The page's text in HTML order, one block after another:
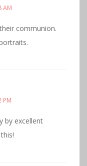
AM
communion.
PM
by excellent